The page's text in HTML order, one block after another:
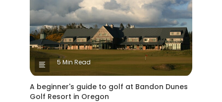
5 Min Read
A beginner's guide to golf at Bandon Dunes
Golf Resort in Oregon